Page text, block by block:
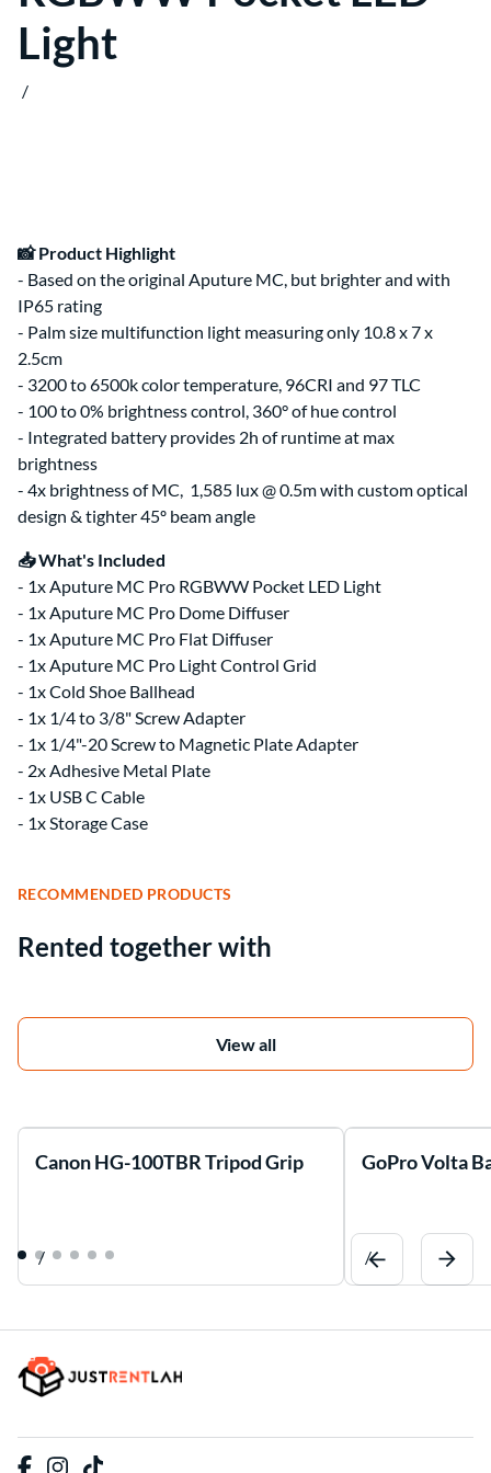
GripElectrical
Camera Rigging
Rig Support & Power
Focus & Lens Control
Vlogging Kits
Canon RF-S Camera & Lens Kits
About
Rental Guide
Contact Us
About Us
Light
/
📸 Product Highlight
- Based on the original Aputure MC, but brighter and with
IP65 rating
- Palm size multifunction light measuring only 10.8 x 7 x
2.5cm
- 3200 to 6500k color temperature, 96CRI and 97 TLC
- 100 to 0% brightness control, 360° of hue control
- Integrated battery provides 2h of runtime at max
brightness
- 4x brightness of MC, 1,585 lux @ 0.5m with custom optical
design & tighter 45º beam angle
📥 What's Included
- 1x Aputure MC Pro RGBWW Pocket LED Light
- 1x Aputure MC Pro Dome Diffuser
- 1x Aputure MC Pro Flat Diffuser
- 1x Aputure MC Pro Light Control Grid
- 1x Cold Shoe Ballhead
- 1x 1/4 to 3/8" Screw Adapter
- 1x 1/4"-20 Screw to Magnetic Plate Adapter
- 2x Adhesive Metal Plate
- 1x USB C Cable
- 1x Storage Case
RECOMMENDED PRODUCTS
Rented together with
View all
Canon HG-100TBR Tripod Grip
/
GoPro Volta
/